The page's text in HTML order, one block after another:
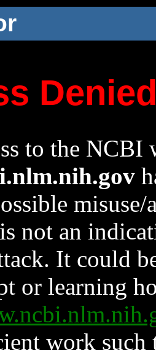
to the NCBI
not an
It could
or learning
work such